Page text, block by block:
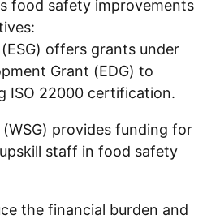
food safety improvements
offers grants under
Grant (EDG) to
ISO 22000 certification.
provides funding for
staff in food safety
the financial burden and